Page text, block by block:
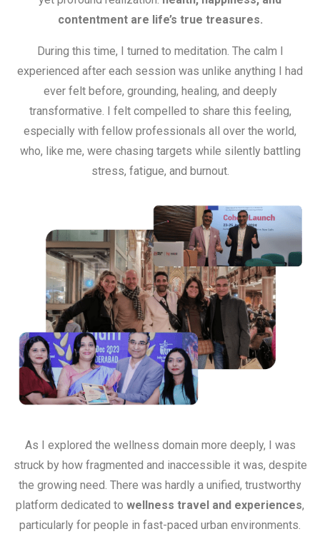
contentment are life’s true treasures.
During this time, I turned to meditation. The calm I
experienced after each session was unlike anything I had
ever felt before, grounding, healing, and deeply
transformative. I felt compelled to share this feeling,
especially with fellow professionals all over the world,
who, like me, were chasing targets while silently battling
stress, fatigue, and burnout.
As I explored the wellness domain more deeply, I was
struck by how fragmented and inaccessible it was, despite
the growing need. There was hardly a unified, trustworthy
platform dedicated to wellness travel and experiences,
particularly for people in fast-paced urban environments.